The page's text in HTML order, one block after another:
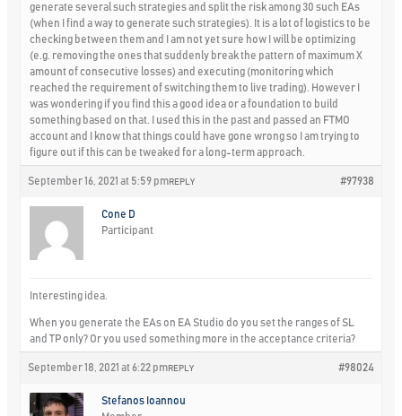
generate several such strategies and split the risk among 30 such EAs
(when I find a way to generate such strategies). It is a lot of logistics to be
checking between them and I am not yet sure how I will be optimizing
(e.g. removing the ones that suddenly break the pattern of maximum X
amount of consecutive losses) and executing (monitoring which
reached the requirement of switching them to live trading). However I
was wondering if you find this a good idea or a foundation to build
something based on that. I used this in the past and passed an FTMO
account and I know that things could have gone wrong so I am trying to
figure out if this can be tweaked for a long-term approach.
September 16, 2021 at 5:59 pm #97938
REPLY
Cone D
Participant
Interesting idea.
When you generate the EAs on EA Studio do you set the ranges of SL
and TP only? Or you used something more in the acceptance criteria?
September 18, 2021 at 6:22 pm #98024
REPLY
Stefanos Ioannou